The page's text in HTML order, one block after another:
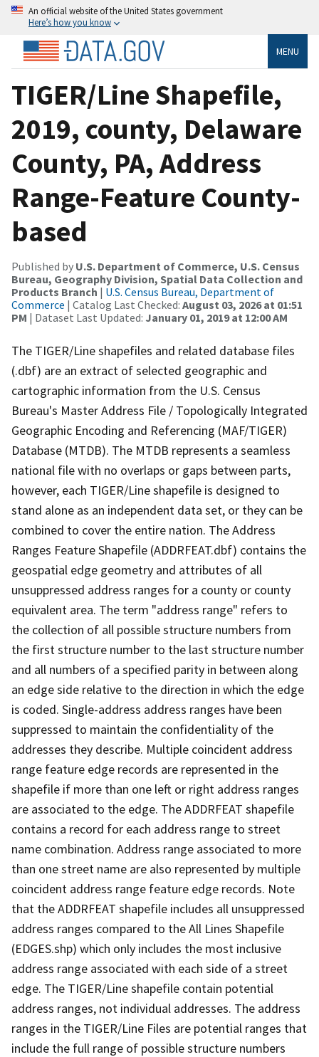
An official website of the United States government
Here’s how you know
MENU
TIGER/Line Shapefile,
2019, county, Delaware
County, PA, Address
Range-Feature County-
based
Published by U.S. Department of Commerce, U.S. Census
Bureau, Geography Division, Spatial Data Collection and
Products Branch | U.S. Census Bureau, Department of
Commerce | Catalog Last Checked: August 03, 2026 at 01:51
PM | Dataset Last Updated: January 01, 2019 at 12:00 AM
The TIGER/Line shapefiles and related database files
(.dbf) are an extract of selected geographic and
cartographic information from the U.S. Census
Bureau's Master Address File / Topologically Integrated
Geographic Encoding and Referencing (MAF/TIGER)
Database (MTDB). The MTDB represents a seamless
national file with no overlaps or gaps between parts,
however, each TIGER/Line shapefile is designed to
stand alone as an independent data set, or they can be
combined to cover the entire nation. The Address
Ranges Feature Shapefile (ADDRFEAT.dbf) contains the
geospatial edge geometry and attributes of all
unsuppressed address ranges for a county or county
equivalent area. The term "address range" refers to
the collection of all possible structure numbers from
the first structure number to the last structure number
and all numbers of a specified parity in between along
an edge side relative to the direction in which the edge
is coded. Single-address address ranges have been
suppressed to maintain the confidentiality of the
addresses they describe. Multiple coincident address
range feature edge records are represented in the
shapefile if more than one left or right address ranges
are associated to the edge. The ADDRFEAT shapefile
contains a record for each address range to street
name combination. Address range associated to more
than one street name are also represented by multiple
coincident address range feature edge records. Note
that the ADDRFEAT shapefile includes all unsuppressed
address ranges compared to the All Lines Shapefile
(EDGES.shp) which only includes the most inclusive
address range associated with each side of a street
edge. The TIGER/Line shapefile contain potential
address ranges, not individual addresses. The address
ranges in the TIGER/Line Files are potential ranges that
include the full range of possible structure numbers